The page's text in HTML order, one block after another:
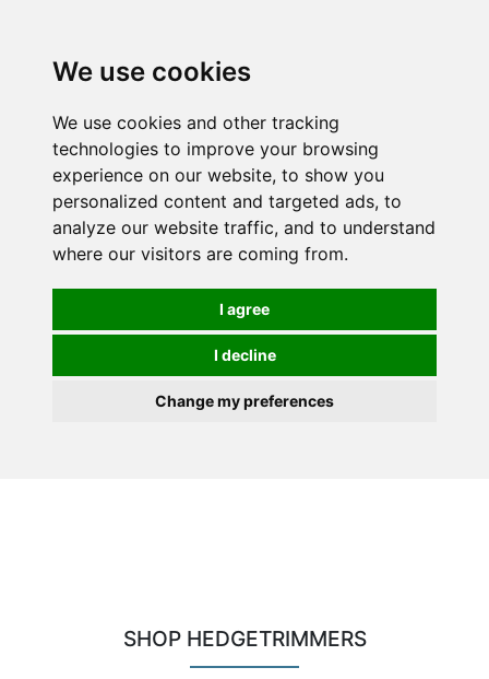
We use cookies
We use cookies and other tracking
technologies to improve your browsing
experience on our website, to show you
personalized content and targeted ads, to
analyze our website traffic, and to understand
where our visitors are coming from.
I agree
I decline
Change my preferences
SHOP HEDGETRIMMERS